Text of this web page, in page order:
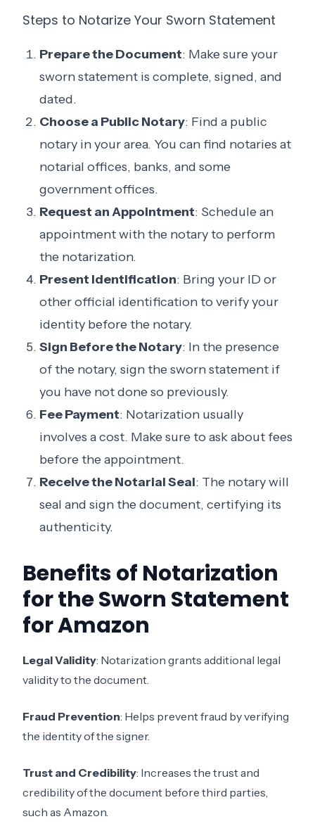
Steps to Notarize Your Sworn Statement
Prepare the Document: Make sure your
sworn statement is complete, signed, and
dated.
Choose a Public Notary: Find a public
notary in your area. You can find notaries at
notarial offices, banks, and some
government offices.
Request an Appointment: Schedule an
appointment with the notary to perform
the notarization.
Present Identification: Bring your ID or
other official identification to verify your
identity before the notary.
Sign Before the Notary: In the presence
of the notary, sign the sworn statement if
you have not done so previously.
Fee Payment: Notarization usually
involves a cost. Make sure to ask about fees
before the appointment.
Receive the Notarial Seal: The notary will
seal and sign the document, certifying its
authenticity.
Benefits of Notarization
for the Sworn Statement
for Amazon
Legal Validity: Notarization grants additional legal
validity to the document.
Fraud Prevention: Helps prevent fraud by verifying
the identity of the signer.
Trust and Credibility: Increases the trust and
credibility of the document before third parties,
such as Amazon.